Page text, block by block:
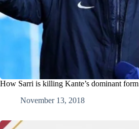
How Sarri is killing Kante’s dominant form
November 13, 2018